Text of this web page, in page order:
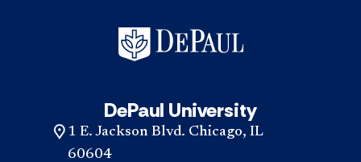
DePaul University
1 E. Jackson Blvd. Chicago, IL
60604